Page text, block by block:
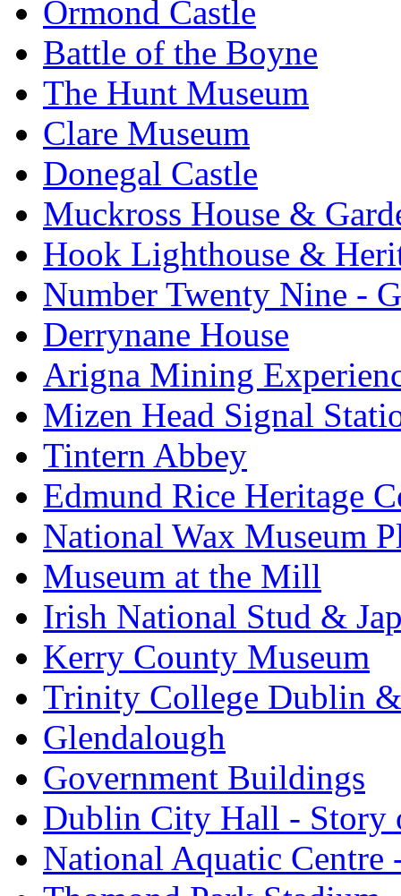
Ormond Castle
Battle of the Boyne
The Hunt Museum
Clare Museum
Donegal Castle
Muckross House &
Hook Lighthouse &
Number Twenty Nine -
Derrynane House
Arigna Mining
Mizen Head Signal
Tintern Abbey
Edmund Rice Heritage
National Wax Museum
Museum at the Mill
Irish National Stud &
Kerry County Museum
Trinity College Dublin
Glendalough
Government Buildings
Dublin City Hall - Story
National Aquatic Centre